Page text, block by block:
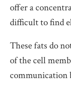
offer a
difficult to find
These fats do
of the cell
communication